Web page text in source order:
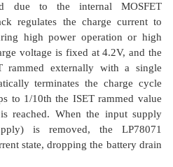
due to the internal MOSFET
regulates the charge current to
high power operation or high
voltage is fixed at 4.2V, and the
rammed externally with a single
terminates the charge cycle
to 1/10th the ISET rammed value
reached. When the input supply
is removed, the LP78071
state, dropping the battery drain